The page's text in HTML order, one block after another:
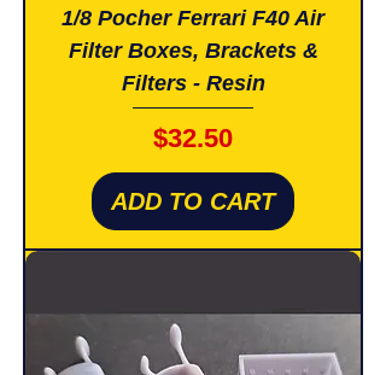
1/8 Pocher Ferrari F40 Air
Filter Boxes, Brackets &
Filters - Resin
Price
$32.50
ADD TO CART